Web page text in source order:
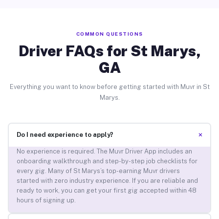
COMMON QUESTIONS
Driver FAQs for St Marys,
GA
Everything you want to know before getting started with Muvr in St
Marys.
Do I need experience to apply? +
No experience is required. The Muvr Driver App includes an
onboarding walkthrough and step-by-step job checklists for
every gig. Many of St Marys’s top-earning Muvr drivers
started with zero industry experience. If you are reliable and
ready to work, you can get your first gig accepted within 48
hours of signing up.